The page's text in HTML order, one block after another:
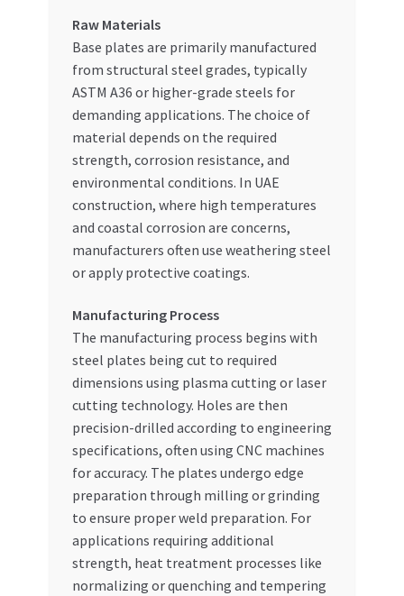
Raw Materials
Base plates are primarily manufactured
from structural steel grades, typically
ASTM A36 or higher-grade steels for
demanding applications. The choice of
material depends on the required
strength, corrosion resistance, and
environmental conditions. In UAE
construction, where high temperatures
and coastal corrosion are concerns,
manufacturers often use weathering steel
or apply protective coatings.
Manufacturing Process
The manufacturing process begins with
steel plates being cut to required
dimensions using plasma cutting or laser
cutting technology. Holes are then
precision-drilled according to engineering
specifications, often using CNC machines
for accuracy. The plates undergo edge
preparation through milling or grinding
to ensure proper weld preparation. For
applications requiring additional
strength, heat treatment processes like
normalizing or quenching and tempering